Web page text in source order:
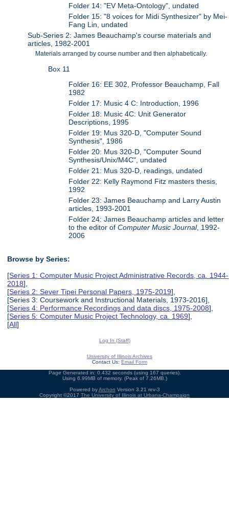
Folder 14: "EV Meta-Ontology", undated
Folder 15: "8 voices for Midi Synthesizer" by Mei-
Fang Lin, undated
Sub-Series 2: James Beauchamp's course materials and
articles, 1982-2001
Materials arranged by course number and then alphabetically.
Box 11
Folder 16: EE 302, Professor Beauchamp, Fall
1982
Folder 17: Music 4 C: Introduction, 1996
Folder 18: Music 4C: Unit Generator
Descriptions, 1995
Folder 19: Mus 320-D, "Computer Sound
Synthesis", 1986
Folder 20: Mus 320-D, "Computer Sound
Synthesis/Unix/M4C", undated
Folder 21: Mus 320-D, readings, undated
Folder 22: Kelly Raymond Fitz masters thesis,
1992
Folder 23: James Beauchamp and Larry Austin
articles, 1993-2001
Folder 24: James Beauchamp articles and letter
to the editor of Computer Music Journal, 1992-
2006
Browse by Series:
[Series 1: Computer Music Project Administrative Records, ca. 1944-
2018],
[Series 2: Sever Tipei Personal Papers, 1975-2019],
[Series 3: Coursework and Instructional Materials, 1973-2016],
[Series 4: Performance Recordings and data discs, 1975-2008],
[Series 5: Computer Music Project Technology, ca. 1969],
[All]
Log In (Staff)
University of Illinois Archives
Contact Us: Email Form
Page Generated in: 0.432 seconds (using 167 queries).
Using 6.99MB of memory. (Peak of 7.26MB.)
Powered byArchon Version 3.21 rev-3
Copyright ©2017 The University of Illinois at Urbana-Champaign